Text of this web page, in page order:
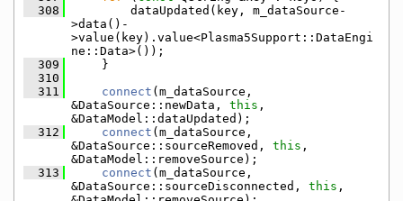
  308
        dataUpdated(key, m_dataSource-
>data()-
>value(key).value<Plasma5Support::DataEngi
ne::Data>());
  309
    }
  310
  311
connect (m_dataSource,
&DataSource::newData, this ,
&DataModel::dataUpdated);
  312
connect (m_dataSource,
&DataSource::sourceRemoved, this ,
&DataModel::removeSource);
  313
connect (m_dataSource,
&DataSource::sourceDisconnected, this ,